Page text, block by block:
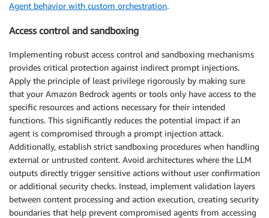
Agent behavior with custom orchestration.
Access control and sandboxing
Implementing robust access control and sandboxing mechanisms
provides critical protection against indirect prompt injections.
Apply the principle of least privilege rigorously by making sure
that your Amazon Bedrock agents or tools only have access to the
specific resources and actions necessary for their intended
functions. This significantly reduces the potential impact if an
agent is compromised through a prompt injection attack.
Additionally, establish strict sandboxing procedures when handling
external or untrusted content. Avoid architectures where the LLM
outputs directly trigger sensitive actions without user confirmation
or additional security checks. Instead, implement validation layers
between content processing and action execution, creating security
boundaries that help prevent compromised agents from accessing